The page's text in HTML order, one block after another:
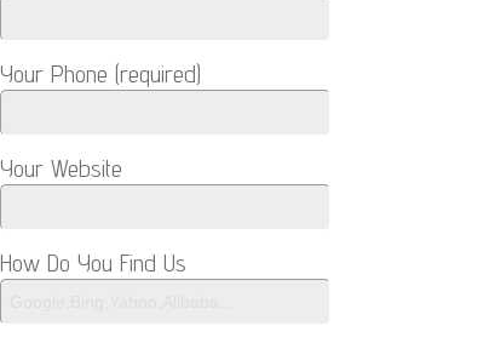
Your Phone (required)
Your Website
How Do You Find Us